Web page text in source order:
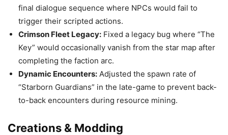
final dialogue sequence where NPCs would fail to
trigger their scripted actions.
Crimson Fleet Legacy: Fixed a legacy bug where “The
Key” would occasionally vanish from the star map after
completing the faction arc.
Dynamic Encounters: Adjusted the spawn rate of
“Starborn Guardians” in the late-game to prevent back-
to-back encounters during resource mining.
Creations & Modding